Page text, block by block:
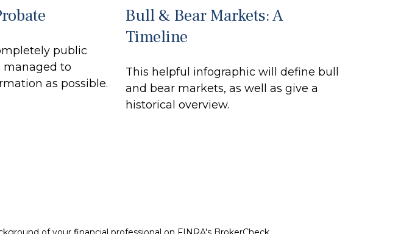
public
managed to
as possible.
Bull & Bear Markets: A
Timeline
This helpful infographic will define bull
and bear markets, as well as give a
historical overview.